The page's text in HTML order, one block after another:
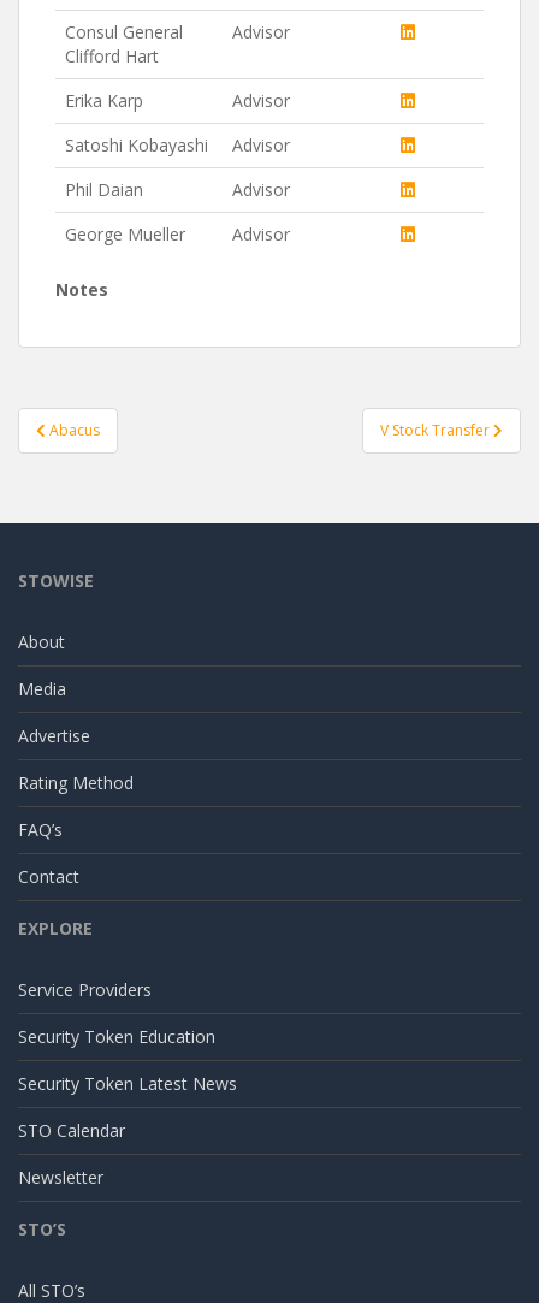
Consul General
Clifford Hart
Advisor
Erika Karp
Advisor
Satoshi Kobayashi
Advisor
Phil Daian
Advisor
George Mueller
Advisor
Notes
Post
navigation
Abacus V Stock Transfer
STOWISE
About
Media
Advertise
Rating Method
FAQ’s
Contact
EXPLORE
Service Providers
Security Token Education
Security Token Latest News
STO Calendar
Newsletter
STO’S
All STO’s